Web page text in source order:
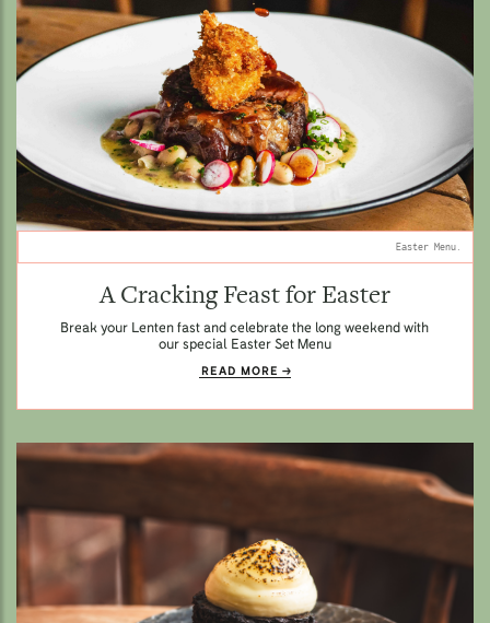
Easter Menu.
A Cracking Feast for Easter
Break your Lenten fast and celebrate the long weekend with
our special Easter Set Menu
READ MORE